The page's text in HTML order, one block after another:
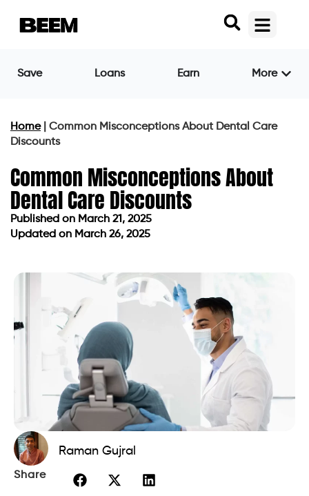
Save Loans Earn More
Home| Common Misconceptions About Dental Care
Discounts
Common Misconceptions About
Dental Care Discounts
Published on March 21, 2025
Updated on March 26, 2025
Raman Gujral
Share